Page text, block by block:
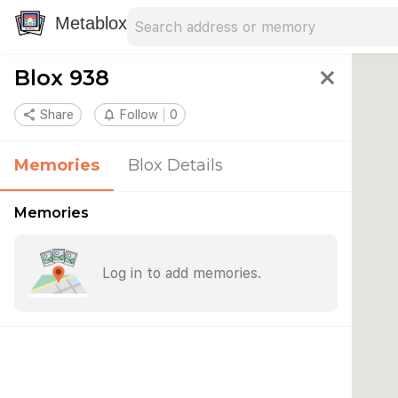
Metablox
Blox 938 close
share Share notifications_none Follow 0
Memories Blox Details
Memories
Log in to add memories.